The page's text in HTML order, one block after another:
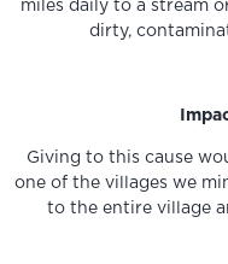
miles daily to a stream
dirty,
Giving to this cause
one of the villages we
to the entire village